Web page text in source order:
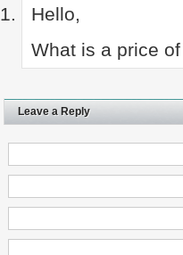
Hello,
What is a price
Leave a Reply